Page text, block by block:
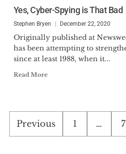
Yes, Cyber-Spying is That Bad
Stephen Bryen December 22, 2020
Originally published at
has been attempting to
since at least 1988, when it...
Read More
Posts
pagination
Previous 1 … 7